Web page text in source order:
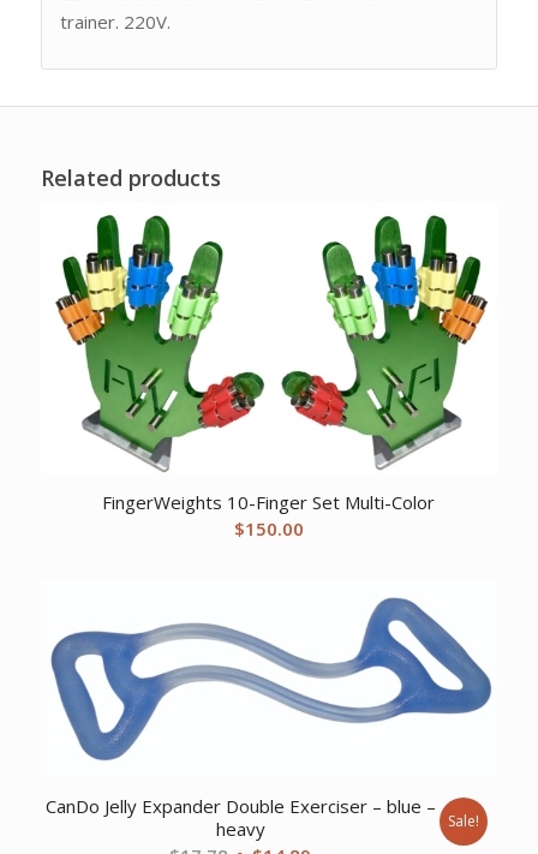
trainer. 220V.
Related products
FingerWeights 10-Finger Set Multi-Color
$150.00
CanDo Jelly Expander Double Exerciser – blue –
heavy
Sale!